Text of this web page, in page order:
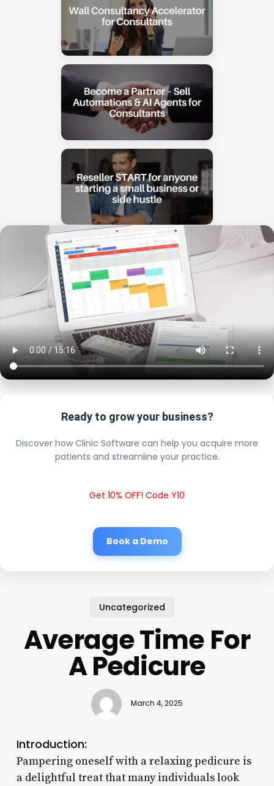
Ready to grow your business?
Discover how Clinic Software can help you acquire more
patients and streamline your practice.
Get 10% OFF! Code Y10
Book a Demo
Uncategorized
Average Time For
A Pedicure
March 4, 2025
Introduction:
Pampering oneself with a relaxing pedicure is
a delightful treat that many individuals look